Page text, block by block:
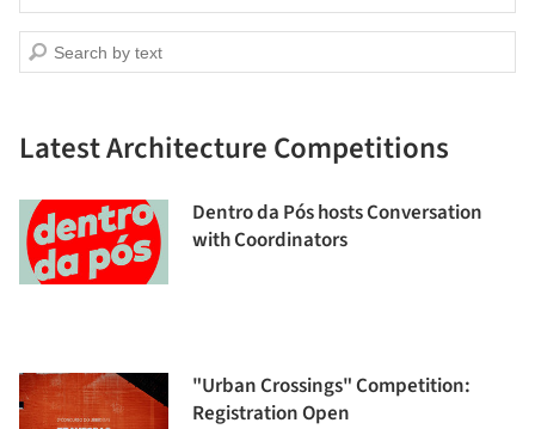
Latest Architecture Competitions
Dentro da Pós hosts Conversation
with Coordinators
"Urban Crossings" Competition:
Registration Open